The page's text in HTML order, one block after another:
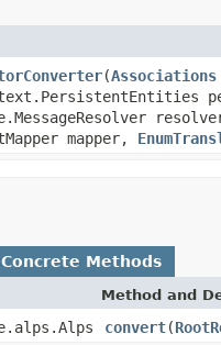
(Associations
mapper,
Concrete Methods
Method and
convert(